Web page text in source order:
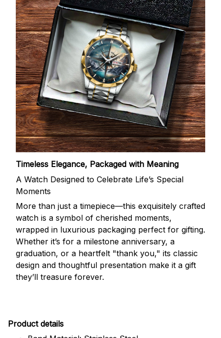
Timeless Elegance, Packaged with Meaning
A Watch Designed to Celebrate Life’s Special
Moments
More than just a timepiece—this exquisitely crafted
watch is a symbol of cherished moments,
wrapped in luxurious packaging perfect for gifting.
Whether it’s for a milestone anniversary, a
graduation, or a heartfelt "thank you," its classic
design and thoughtful presentation make it a gift
they’ll treasure forever.
Product details